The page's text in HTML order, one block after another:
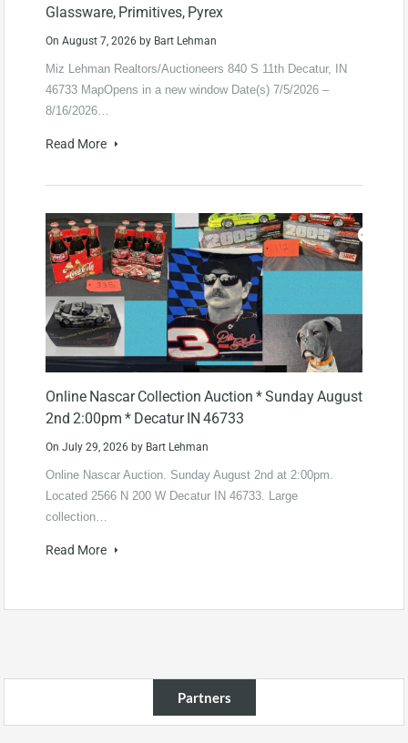
Glassware, Primitives, Pyrex
On August 7, 2026 by Bart Lehman
Miz Lehman Realtors/Auctioneers 840 S 11th Decatur, IN
46733 MapOpens in a new window Date(s) 7/5/2026 –
8/16/2026…
Read More
Online Nascar Collection Auction * Sunday August
2nd 2:00pm * Decatur IN 46733
On July 29, 2026 by Bart Lehman
Online Nascar Auction. Sunday August 2nd at 2:00pm.
Located 2566 N 200 W Decatur IN 46733. Large
collection…
Read More
Partners